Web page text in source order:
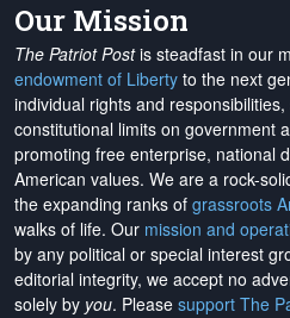
Our Mission
The Patriot Postis steadfast in our
endowment of Liberty to the next
individual rights and
constitutional limits on government
promoting free enterprise, national
American values. We are a rock-
the expanding ranks of grassroots
walks of life. Our mission and
by any political or special interest
editorial integrity, we accept no
solely by you. Please support The